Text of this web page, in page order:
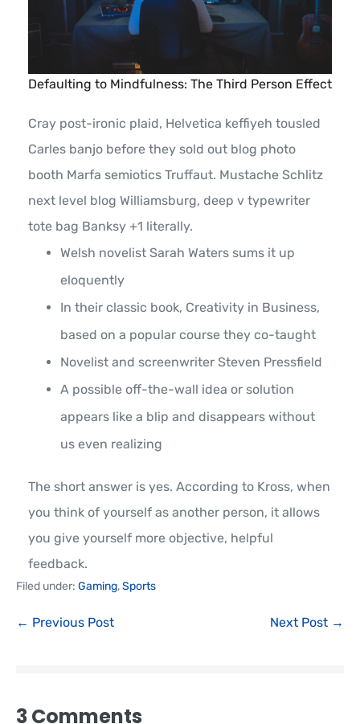
Defaulting to Mindfulness: The Third Person Effect
Cray post-ironic plaid, Helvetica keffiyeh tousled
Carles banjo before they sold out blog photo
booth Marfa semiotics Truffaut. Mustache Schlitz
next level blog Williamsburg, deep v typewriter
tote bag Banksy +1 literally.
Welsh novelist Sarah Waters sums it up
eloquently
In their classic book, Creativity in Business,
based on a popular course they co-taught
Novelist and screenwriter Steven Pressfield
A possible off-the-wall idea or solution
appears like a blip and disappears without
us even realizing
The short answer is yes. According to Kross, when
you think of yourself as another person, it allows
you give yourself more objective, helpful
feedback.
Filed under: Gaming,Sports
← Previous Post Next Post →
3Comments